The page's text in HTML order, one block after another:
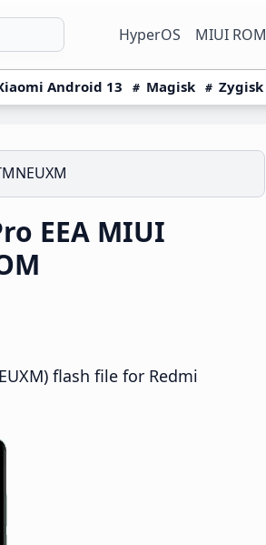
HyperOS MIUI ROM
Android 13 Magisk Zygisk
EEA MIUI
flash file for Redmi